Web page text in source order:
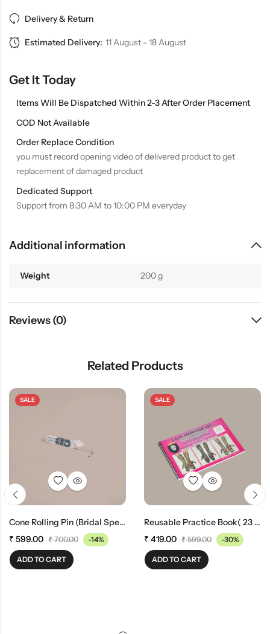
Delivery & Return
Estimated Delivery: 11 August - 18 August
Get It Today
Items Will Be Dispatched Within 2-3 After Order Placement
COD Not Available
Order Replace Condition
you must record opening video of delivered product to get
replacement of damaged product
Dedicated Support
Support from 8:30 AM to 10:00 PM everyday
Additional information
Weight 200 g
Reviews (0)
Related Products
SALE
Cone Rolling Pin (bridal Special)(100 Pieces)
599.00 ₹ 700.00 -14%
ADD TO CART
SALE
Reusable Practice Book( 23 Pages) (A-3 Size)
419.00 ₹ 599.00 -30%
ADD TO CART